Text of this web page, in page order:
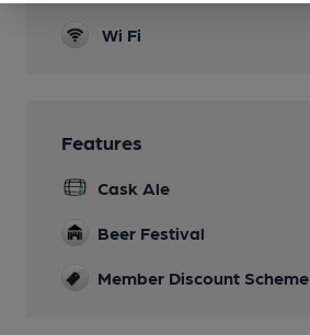
Wi Fi
Features
Cask Ale
Beer Festival
Member Discount Scheme